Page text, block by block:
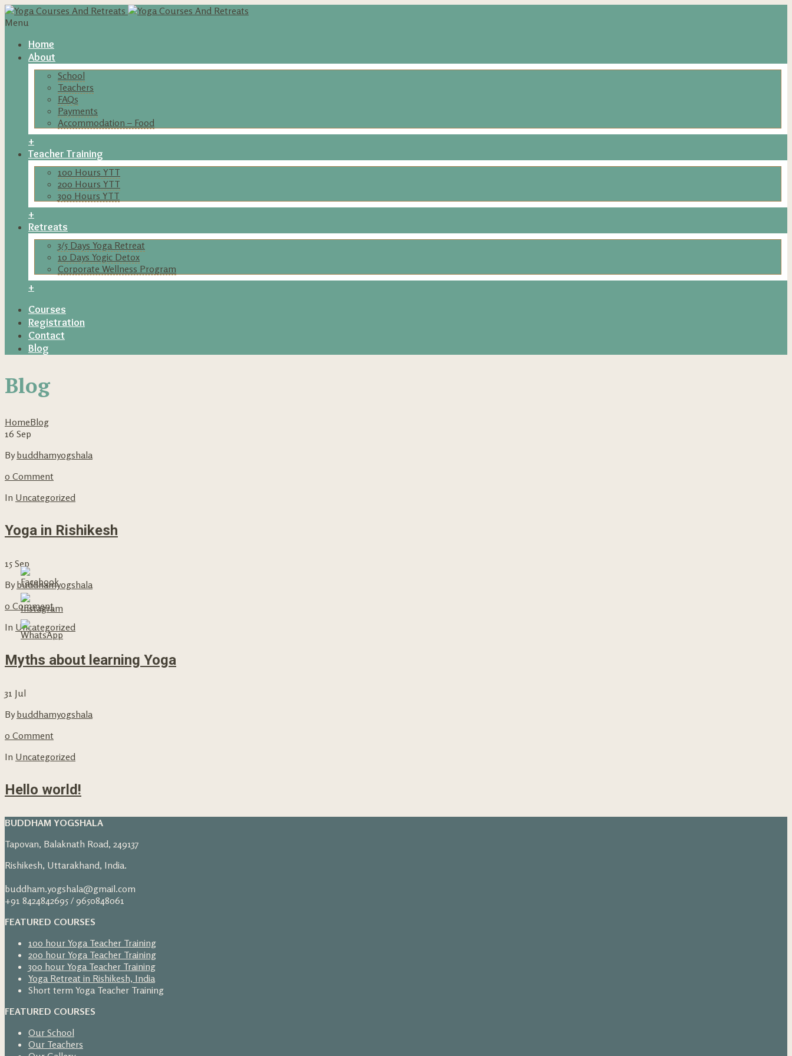
Menu
Home
About
School
Teachers
FAQs
Payments
Accommodation – Food
+
Teacher Training
100 Hours YTT
200 Hours YTT
300 Hours YTT
+
Retreats
3/5 Days Yoga Retreat
10 Days Yogic Detox
Corporate Wellness Program
+
Courses
Registration
Contact
Blog
Blog
HomeBlog
16 Sep
Bybuddhamyogshala
0 Comment
In Uncategorized
Yoga in Rishikesh
15 Sep
Bybuddhamyogshala
0 Comment
In Uncategorized
Myths about learning Yoga
31 Jul
Bybuddhamyogshala
0 Comment
In Uncategorized
Hello world!
BUDDHAM YOGSHALA
Tapovan, Balaknath Road, 249137
Rishikesh, Uttarakhand, India.
buddham.yogshala@gmail.com
+91 8424842695 / 9650848061
FEATURED COURSES
100 hour Yoga Teacher Training
200 hour Yoga Teacher Training
300 hour Yoga Teacher Training
Yoga Retreat in Rishikesh, India
Short term Yoga Teacher Training
FEATURED COURSES
Our School
Our Teachers